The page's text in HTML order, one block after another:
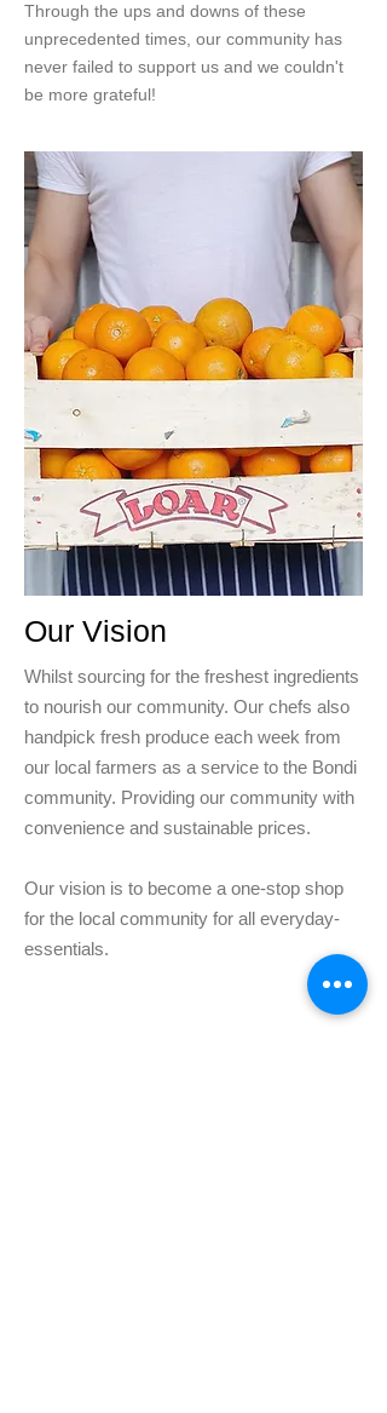
Through the ups and downs of these
unprecedented times, our community has
never failed to support us and we couldn't
be more grateful!
Our Vision
Whilst sourcing for the freshest ingredients
to nourish our community. Our chefs also
handpick fresh produce each week from
our local farmers as a service to the Bondi
community. Providing our community with
convenience and sustainable prices.
Our vision is to become a one-stop shop
for the local community for all everyday-
essentials.